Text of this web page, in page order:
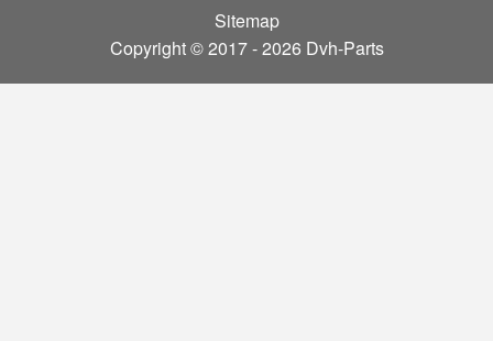
Sitemap
Copyright © 2017 - 2026 Dvh-Parts